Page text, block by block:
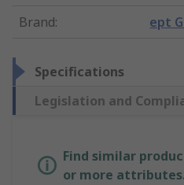
Brand: ept
Specifications
Legislation and
Find similar
or more